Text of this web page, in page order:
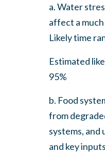
a. Water
affect a
Likely time
Estimated
95%
b. Food
from
systems,
and key